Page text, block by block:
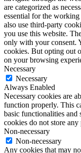
are categorized as
essential for the
also use third-party
you use this website.
only with your consent.
cookies. But opting out
on your browsing
Necessary
Necessary
Always Enabled
Necessary cookies are
function properly. This
basic functionalities and
cookies do not store
Non-necessary
Non-necessary
Any cookies that may